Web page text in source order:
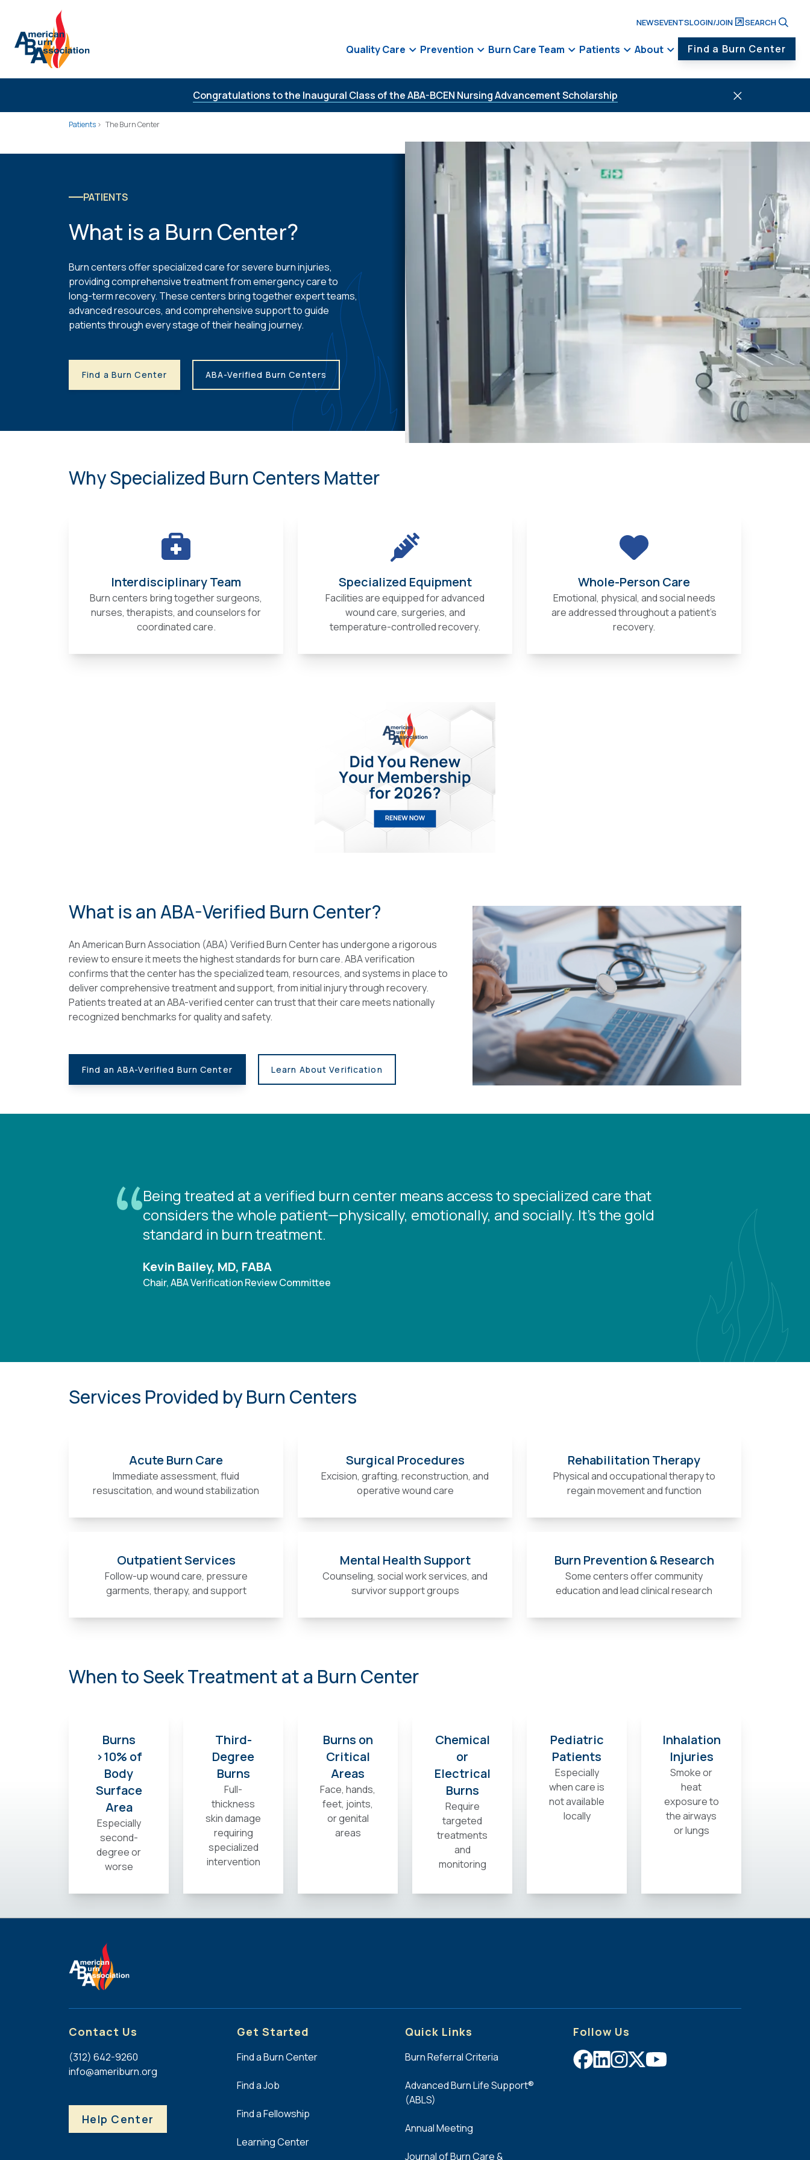
Skip to Content NEWSEVENTSLOGIN/JOIN SEARCH
Quality Care Prevention Burn Care Team Patients About Find a Burn Center
Congratulations to the Inaugural Class of the ABA-BCEN Nursing Advancement Scholarship
Patients The Burn Center
PATIENTS
What is a Burn Center?
Burn centers offer specialized care for severe burn injuries,
providing comprehensive treatment from emergency care to
long-term recovery. These centers bring together expert teams,
advanced resources, and comprehensive support to guide
patients through every stage of their healing journey.
Find a Burn Center ABA-Verified Burn Centers
Why Specialized Burn Centers Matter
Interdisciplinary Team
Burn centers bring together surgeons,
nurses, therapists, and counselors for
coordinated care.
Specialized Equipment
Facilities are equipped for advanced
wound care, surgeries, and
temperature-controlled recovery.
Whole-Person Care
Emotional, physical, and social needs
are addressed throughout a patient’s
recovery.
What is an ABA-Verified Burn Center?
An American Burn Association (ABA) Verified Burn Center has undergone a rigorous
review to ensure it meets the highest standards for burn care. ABA verification
confirms that the center has the specialized team, resources, and systems in place to
deliver comprehensive treatment and support, from initial injury through recovery.
Patients treated at an ABA-verified center can trust that their care meets nationally
recognized benchmarks for quality and safety.
Find an ABA-Verified Burn Center Learn About Verification
Being treated at a verified burn center means access to specialized care that
considers the whole patient—physically, emotionally, and socially. It's the gold
standard in burn treatment.
Kevin Bailey, MD, FABA
Chair, ABA Verification Review Committee
Services Provided by Burn Centers
Acute Burn Care
Immediate assessment, fluid
resuscitation, and wound stabilization
Surgical Procedures
Excision, grafting, reconstruction, and
operative wound care
Rehabilitation Therapy
Physical and occupational therapy to
regain movement and function
Outpatient Services
Follow-up wound care, pressure
garments, therapy, and support
Mental Health Support
Counseling, social work services, and
survivor support groups
Burn Prevention & Research
Some centers offer community
education and lead clinical research
When to Seek Treatment at a Burn Center
Burns
>10% of
Body
Surface
Area
Especially
second-
degree or
worse
Third-
Degree
Burns
Full-
thickness
skin damage
requiring
specialized
intervention
Burns on
Critical
Areas
Face, hands,
feet, joints,
or genital
areas
Chemical
or
Electrical
Burns
Require
targeted
treatments
and
monitoring
Pediatric
Patients
Especially
when care is
not available
locally
Inhalation
Injuries
Smoke or
heat
exposure to
the airways
or lungs
Contact Us
(312) 642-9260
info@ameriburn.org
Help Center
Get Started
Find a Burn Center
Find a Job
Find a Fellowship
Learning Center
Quick Links
Burn Referral Criteria
Advanced Burn Life Support®
(ABLS)
Annual Meeting
Journal of Burn Care &
Follow Us